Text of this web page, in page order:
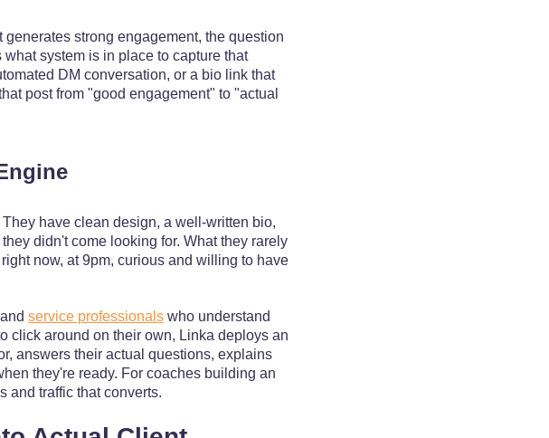
strong engagement, the question
system is in place to capture that
DM conversation, or a bio link that
post from "good engagement" to "actual
have clean design, a well-written bio,
didn't come looking for. What they rarely
now, at 9pm, curious and willing to have
service professionals who understand
click around on their own, Linka deploys an
answers their actual questions, explains
they're ready. For coaches building an
and traffic that converts.